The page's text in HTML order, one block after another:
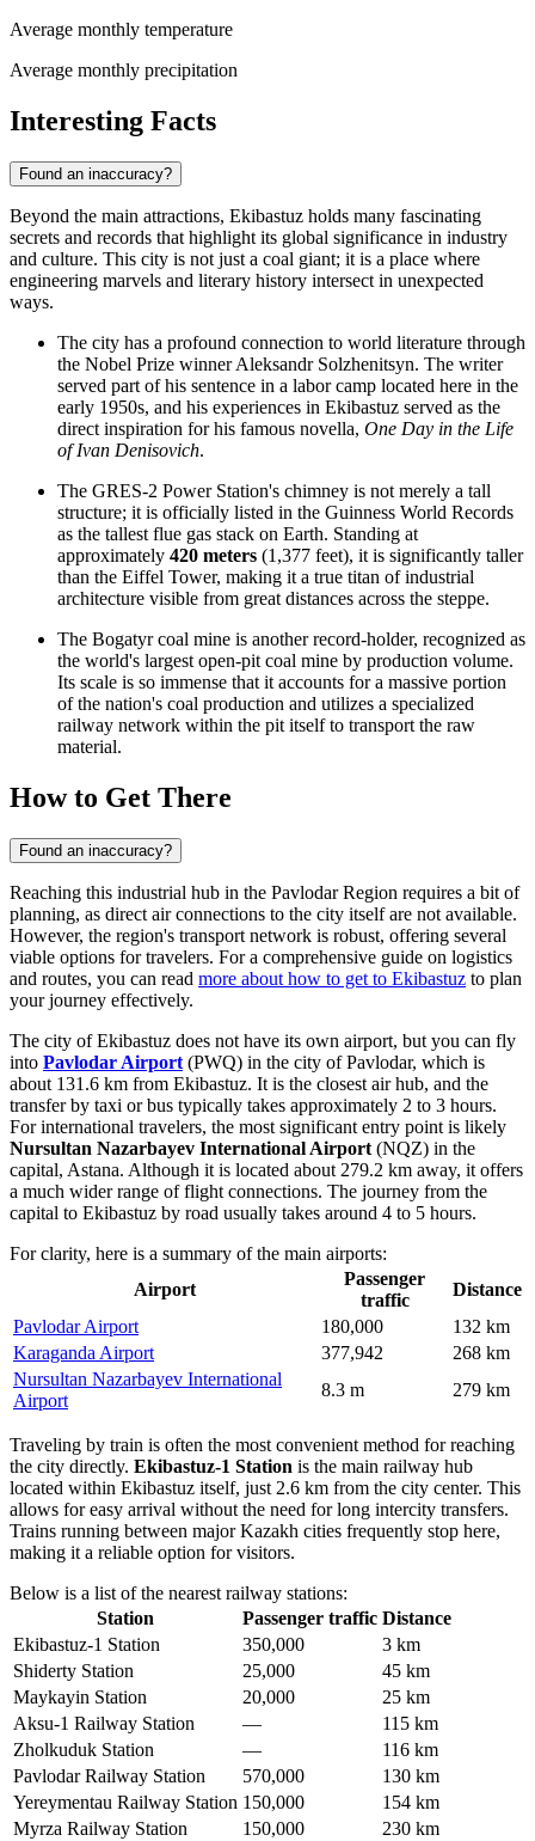
Average monthly temperature
Average monthly precipitation
Interesting Facts
Found an inaccuracy?
Beyond the main attractions, Ekibastuz holds many fascinating
secrets and records that highlight its global significance in industry
and culture. This city is not just a coal giant; it is a place where
engineering marvels and literary history intersect in unexpected
ways.
The city has a profound connection to world literature through
the Nobel Prize winner Aleksandr Solzhenitsyn. The writer
served part of his sentence in a labor camp located here in the
early 1950s, and his experiences in Ekibastuz served as the
direct inspiration for his famous novella, One Day in the Life
of Ivan Denisovich.
The GRES-2 Power Station's chimney is not merely a tall
structure; it is officially listed in the Guinness World Records
as the tallest flue gas stack on Earth. Standing at
approximately 420 meters (1,377 feet), it is significantly taller
than the Eiffel Tower, making it a true titan of industrial
architecture visible from great distances across the steppe.
The Bogatyr coal mine is another record-holder, recognized as
the world's largest open-pit coal mine by production volume.
Its scale is so immense that it accounts for a massive portion
of the nation's coal production and utilizes a specialized
railway network within the pit itself to transport the raw
material.
How to Get There
Found an inaccuracy?
Reaching this industrial hub in the Pavlodar Region requires a bit of
planning, as direct air connections to the city itself are not available.
However, the region's transport network is robust, offering several
viable options for travelers. For a comprehensive guide on logistics
and routes, you can read more about how to get to Ekibastuz to plan
your journey effectively.
The city of Ekibastuz does not have its own airport, but you can fly
into Pavlodar Airport (PWQ) in the city of Pavlodar, which is
about 131.6 km from Ekibastuz. It is the closest air hub, and the
transfer by taxi or bus typically takes approximately 2 to 3 hours.
For international travelers, the most significant entry point is likely
Nursultan Nazarbayev International Airport (NQZ) in the
capital, Astana. Although it is located about 279.2 km away, it offers
a much wider range of flight connections. The journey from the
capital to Ekibastuz by road usually takes around 4 to 5 hours.
For clarity, here is a summary of the main airports:
Airport
Passenger
traffic
Distance
Pavlodar Airport
180,000
132 km
Karaganda Airport
377,942
268 km
Nursultan Nazarbayev International
Airport
8.3 m 279 km
Traveling by train is often the most convenient method for reaching
the city directly. Ekibastuz-1 Station is the main railway hub
located within Ekibastuz itself, just 2.6 km from the city center. This
allows for easy arrival without the need for long intercity transfers.
Trains running between major Kazakh cities frequently stop here,
making it a reliable option for visitors.
Below is a list of the nearest railway stations:
Station
Passenger traffic Distance
Ekibastuz-1 Station
350,000
3 km
Shiderty Station
25,000
45 km
Maykayin Station
20,000
25 km
Aksu-1 Railway Station
—
115 km
Zholkuduk Station
—
116 km
Pavlodar Railway Station
570,000
130 km
Yereymentau Railway Station 150,000
154 km
Myrza Railway Station
150,000 230 km